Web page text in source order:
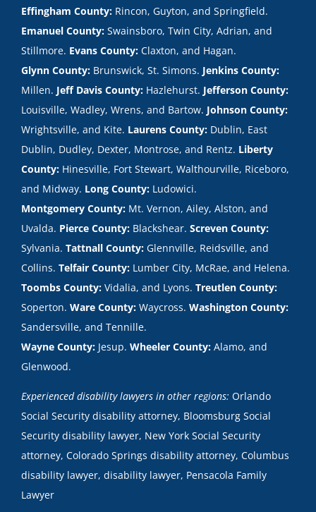
Effingham County:Rincon, Guyton, and Springfield.
Emanuel County:Swainsboro, Twin City, Adrian, and
Stillmore. Evans County:Claxton, and Hagan.
Glynn County:Brunswick, St. Simons. Jenkins County:
Millen. Jeff Davis County:Hazlehurst. Jefferson County:
Louisville, Wadley, Wrens, and Bartow. Johnson County:
Wrightsville, and Kite. Laurens County:Dublin, East
Dublin, Dudley, Dexter, Montrose, and Rentz. Liberty
County:Hinesville, Fort Stewart, Walthourville, Riceboro,
and Midway. Long County:Ludowici.
Montgomery County:Mt. Vernon, Ailey, Alston, and
Uvalda. Pierce County:Blackshear. Screven County:
Sylvania. Tattnall County:Glennville, Reidsville, and
Collins. Telfair County:Lumber City, McRae, and Helena.
Toombs County:Vidalia, and Lyons. Treutlen County:
Soperton. Ware County:Waycross. Washington County:
Sandersville, and Tennille.
Wayne County:Jesup. Wheeler County:Alamo, and
Glenwood.
Experienced disability lawyers in other regions: Orlando
Social Security disability attorney, Bloomsburg Social
Security disability lawyer, New York Social Security
attorney, Colorado Springs disability attorney, Columbus
disability lawyer, disability lawyer, Pensacola Family
Lawyer